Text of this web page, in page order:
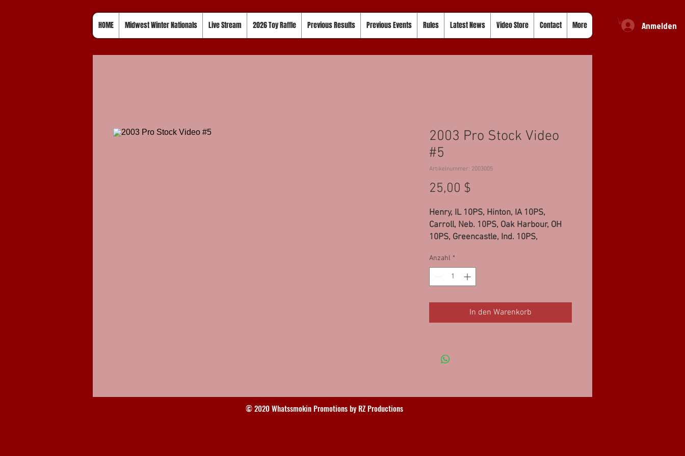
Anmelden
HOME Midwest Winter Nationals Live Stream 2026 Toy Raffle Previous Results Previous Events Rules Latest News Video Store Contact More
2003 Pro Stock Video
#5
Artikelnummer: 2003005
25,00 $
Henry, IL 10PS, Hinton, IA 10PS,
Carroll, Neb. 10PS, Oak Harbour, OH
10PS, Greencastle, Ind. 10PS,
95SS/10PS
Anzahl *
In den Warenkorb
© 2020 Whatssmokin Promotions by RZ Productions